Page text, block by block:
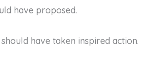
have proposed.
have taken inspired action.